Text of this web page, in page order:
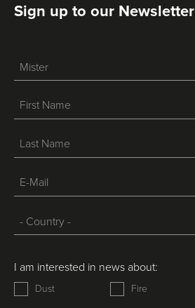
Sign up to our Newsletter
I am interested in news about:
Dust Fire